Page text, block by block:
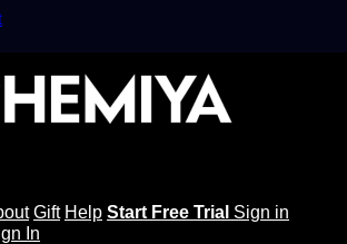
Gift Help Start Free Trial Sign in
In